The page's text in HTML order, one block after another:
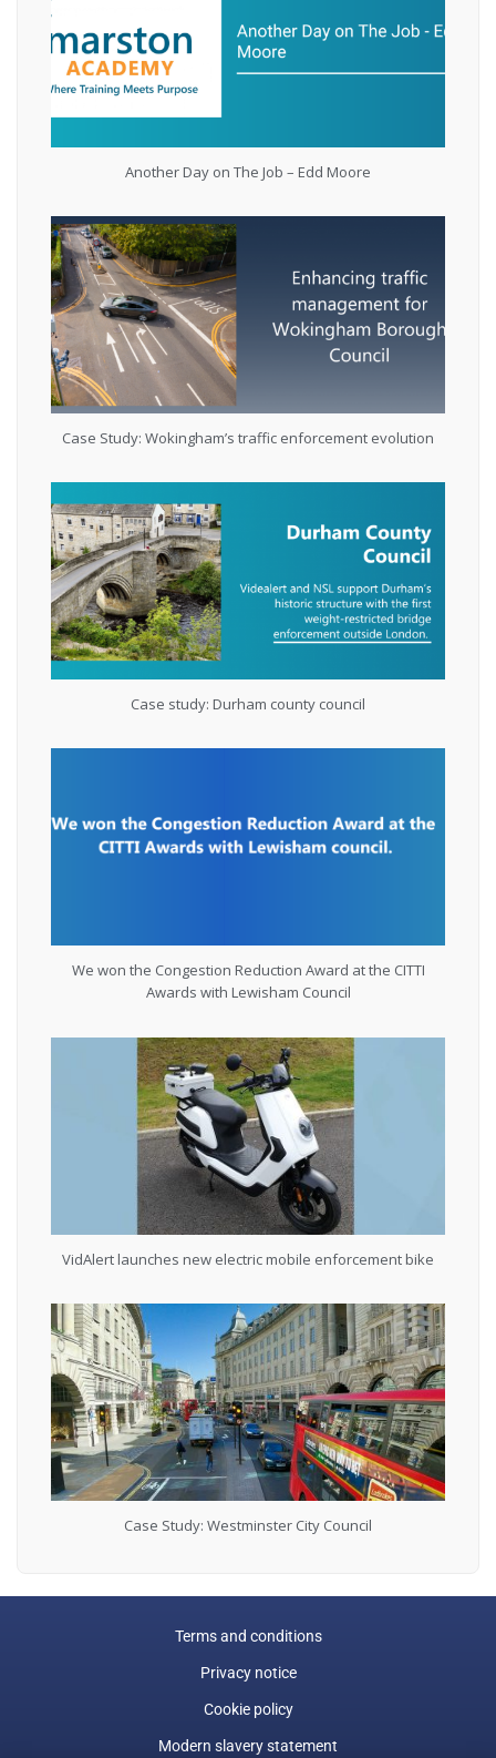
Another Day on The Job – Edd Moore
Case Study: Wokingham’s traffic enforcement evolution
Case study: Durham county council
We won the Congestion Reduction Award at the CITTI
Awards with Lewisham Council
VidAlert launches new electric mobile enforcement bike
Case Study: Westminster City Council
Terms and conditions
Privacy notice
Cookie policy
Modern slavery statement